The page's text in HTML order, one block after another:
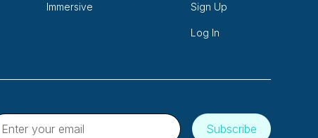
Immersive Sign Up
Log In